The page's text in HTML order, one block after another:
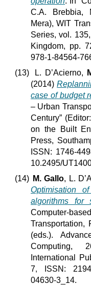
C.A. Brebbia,
Mera), WIT
Series, vol.
Kingdom, pp.
978-1-84564-
(13)
L. D’Acierno,
(2014)
case of budget
– Urban
Century”
on the Built
Press,
ISSN: 1746-
10.2495/
(14) M. Gallo, L.
Optimisation
algorithms for
Computer-
(eds.).
Computing,
International
7,
ISSN:
04630-3_14.